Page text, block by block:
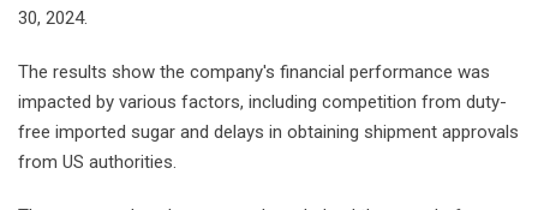
30, 2024.
The results show the company's financial performance was
impacted by various factors, including competition from duty-
free imported sugar and delays in obtaining shipment approvals
from US authorities.